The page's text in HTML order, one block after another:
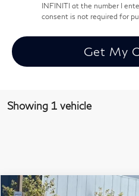
INFINITI at the number I
consent is not required for
Get My
Showing 1 vehicle
Model
Compare Vehicle